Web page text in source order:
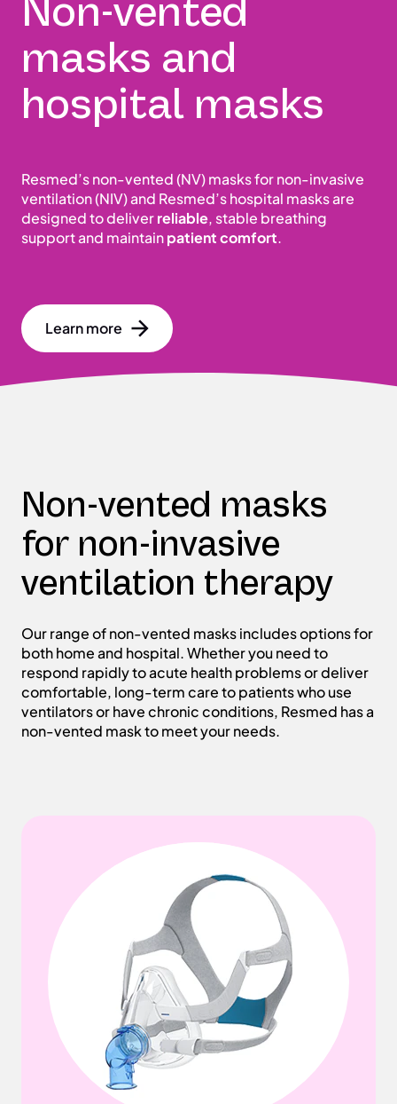
Non-vented
masks and
hospital masks
Resmed’s non-vented (NV) masks for non-invasive
ventilation (NIV) and Resmed’s hospital masks are
designed to deliverreliable, stable breathing
support and maintainpatient comfort.
Learn more
Non-vented masks
for non-invasive
ventilation therapy
Our range of non-vented masks includes options for
both home and hospital. Whether you need to
respond rapidly to acute health problems or deliver
comfortable, long-term care to patients who use
ventilators or have chronic conditions, Resmed has a
non-vented mask to meet your needs.